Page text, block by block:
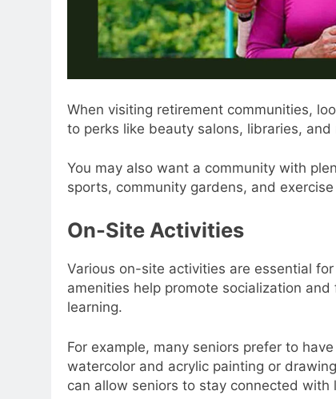
When visiting retirement communities,
to perks like beauty salons, libraries, and
You may also want a community with
sports, community gardens, and
On-Site Activities
Various on-site activities are essential
amenities help promote socialization
learning.
For example, many seniors prefer to
watercolor and acrylic painting or
can allow seniors to stay connected